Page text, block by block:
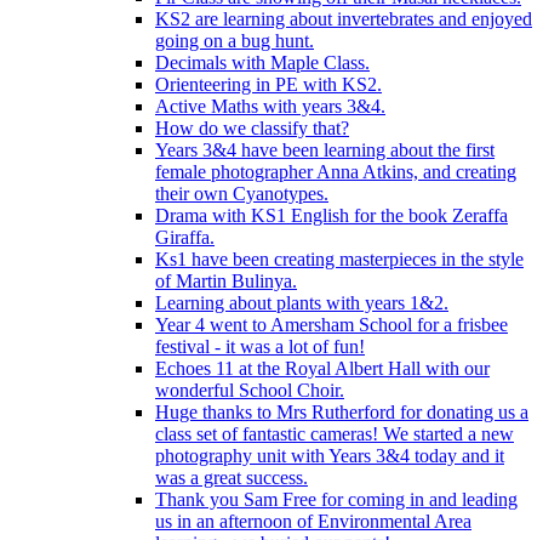
KS2 are learning about invertebrates and enjoyed
going on a bug hunt.
Decimals with Maple Class.
Orienteering in PE with KS2.
Active Maths with years 3&4.
How do we classify that?
Years 3&4 have been learning about the first
female photographer Anna Atkins, and creating
their own Cyanotypes.
Drama with KS1 English for the book Zeraffa
Giraffa.
Ks1 have been creating masterpieces in the style
of Martin Bulinya.
Learning about plants with years 1&2.
Year 4 went to Amersham School for a frisbee
festival - it was a lot of fun!
Echoes 11 at the Royal Albert Hall with our
wonderful School Choir.
Huge thanks to Mrs Rutherford for donating us a
class set of fantastic cameras! We started a new
photography unit with Years 3&4 today and it
was a great success.
Thank you Sam Free for coming in and leading
us in an afternoon of Environmental Area